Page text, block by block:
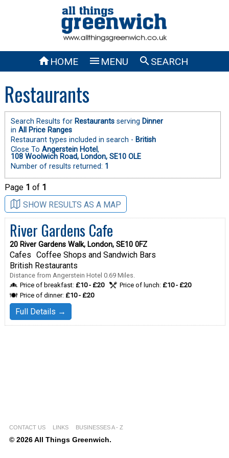
HOME  MENU SEARCH
Restaurants
Search Results for Restaurantsserving Dinner
in All Price Ranges
Restaurant types included in search - British
Close To Angerstein Hotel,
108 Woolwich Road, London, SE10 OLE
Number of results returned: 1
Page 1 of 1
SHOW RESULTS AS A MAP
River Gardens Cafe
20 River Gardens Walk, London, SE10 0FZ
Cafes Coffee Shops and Sandwich Bars
British Restaurants
Distance from Angerstein Hotel 0.69 Miles.
Price of breakfast: £10 - £20 Price of lunch: £10 - £20
Price of dinner: £10 - £20
Full Details →
CONTACT US LINKS BUSINESSES A - Z
© 2026 All Things Greenwich.